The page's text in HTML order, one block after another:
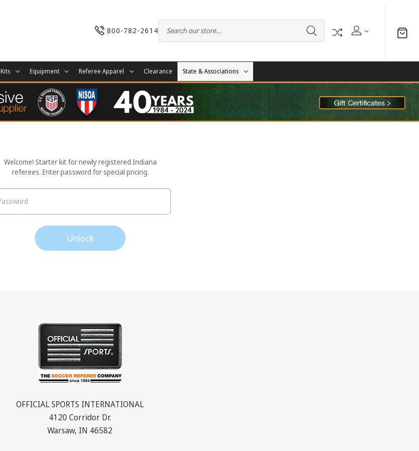
800-782-2614
Kits Equipment Referee Apparel Clearance State & Associations
Welcome! Starter kit for newly registered Indiana
referees. Enter password for special pricing.
Unlock
OFFICIAL SPORTS INTERNATIONAL
4120 Corridor Dr.
Warsaw, IN 46582